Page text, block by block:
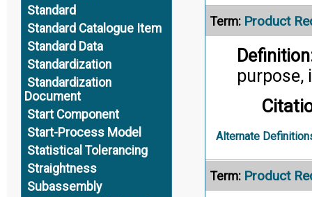
Standard
Standard Catalogue Item
Standard Data
Standardization
Standardization
Document
Start Component
Start-Process Model
Statistical Tolerancing
Straightness
Subassembly
Term: Product
purpose,
Alternate
Term: Product